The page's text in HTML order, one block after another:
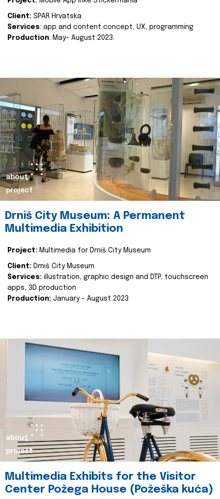
Client: SPAR Hrvatska
Services: app and content concept, UX, programming
Production: May- August 2023.
about
project
Drniš City Museum: A Permanent
Multimedia Exhibition
Project: Multimedia for Drniš City Museum
Client: Drniš City Museum
Services: illustration, graphic design and DTP, touchscreen
apps, 3D production
Production: January - August 2023
about
project
Multimedia Exhibits for the Visitor
Center Požega House (Požeška kuća)